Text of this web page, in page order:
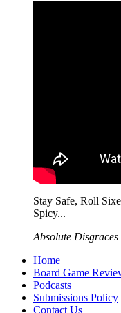
Stay Safe, Roll
Spicy...
Absolute Disgraces
Home
Board Game
Podcasts
Submissions Policy
Contact Us